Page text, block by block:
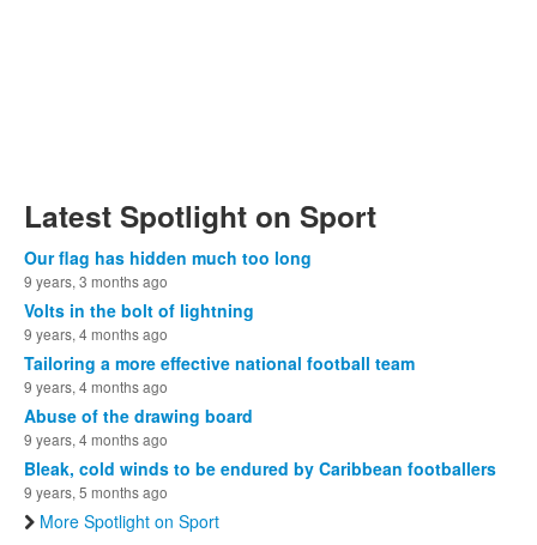
Latest Spotlight on Sport
Our flag has hidden much too long
9 years, 3 months ago
Volts in the bolt of lightning
9 years, 4 months ago
Tailoring a more effective national football team
9 years, 4 months ago
Abuse of the drawing board
9 years, 4 months ago
Bleak, cold winds to be endured by Caribbean footballers
9 years, 5 months ago
More Spotlight on Sport